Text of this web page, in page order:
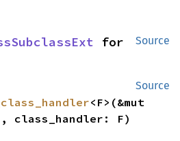
Source
Source
<F>(&mut
, class_handler: F)